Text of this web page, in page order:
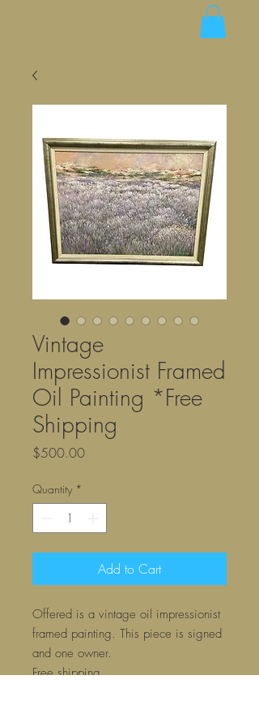
Vintage
Impressionist Framed
Oil Painting *Free
Shipping
$500.00Price
Quantity *
Add to Cart
Offered is a vintage oil impressionist
framed painting. This piece is signed
and one owner.
Free shipping